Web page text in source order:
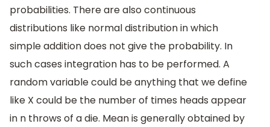
probabilities. There are also continuous
distributions like normal distribution in which
simple addition does not give the probability. In
such cases integration has to be performed. A
random variable could be anything that we define
like X could be the number of times heads appear
in n throws of a die. Mean is generally obtained by